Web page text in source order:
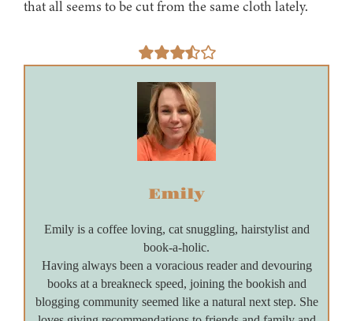
that all seems to be cut from the same cloth lately.
Emily
Emily is a coffee loving, cat snuggling, hairstylist and
book-a-holic.
Having always been a voracious reader and devouring
books at a breakneck speed, joining the bookish and
blogging community seemed like a natural next step. She